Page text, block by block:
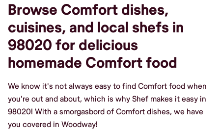
Browse Comfort dishes,
cuisines, and local shefs in
98020 for delicious
homemade Comfort food
We know it's not always easy to find Comfort food when
you're out and about, which is why Shef makes it easy in
98020! With a smorgasbord of Comfort dishes, we have
you covered in Woodway!